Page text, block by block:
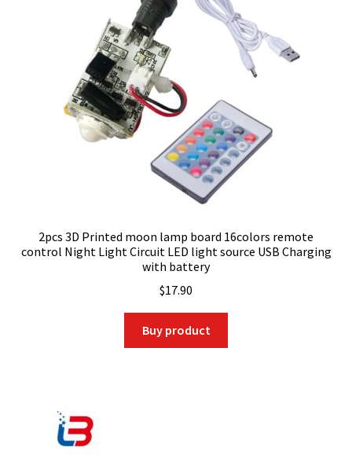
2pcs 3D Printed moon lamp board 16colors remote
control Night Light Circuit LED light source USB Charging
with battery
$17.90
Buy product